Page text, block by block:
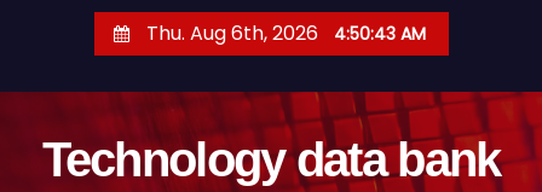
Thu. Aug 6th, 2026 4:50:43 AM
Technology data bank